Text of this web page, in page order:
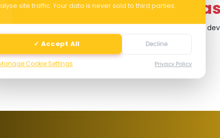
site traffic. Your data is never sold to third parties.
✓ Accept All Decline
Cookie Settings Privacy Policy
select